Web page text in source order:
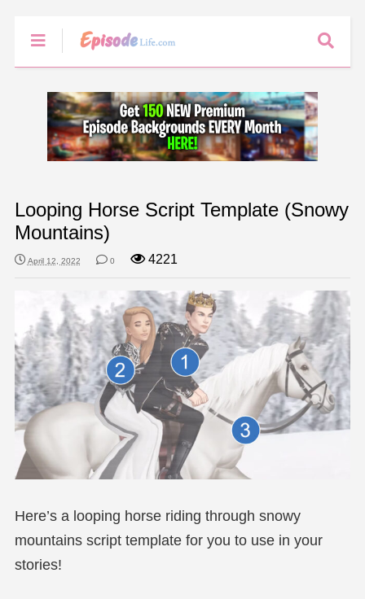
Looping Horse Script Template (Snowy
Mountains)
April 12, 2022 0 4221
Here’s a looping horse riding through snowy
mountains script template for you to use in your
stories!